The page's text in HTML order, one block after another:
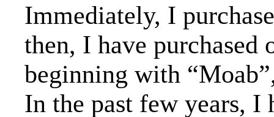
Immediately, I
then, I have purchased
beginning with
In the past few years, I